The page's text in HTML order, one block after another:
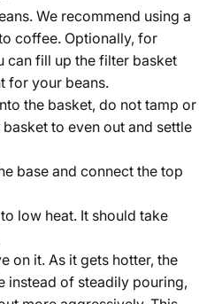
We recommend using a
coffee. Optionally, for
can fill up the filter basket
for your beans.
the basket, do not tamp or
to even out and settle
base and connect the top
low heat. It should take
on it. As it gets hotter, the
instead of steadily pouring,